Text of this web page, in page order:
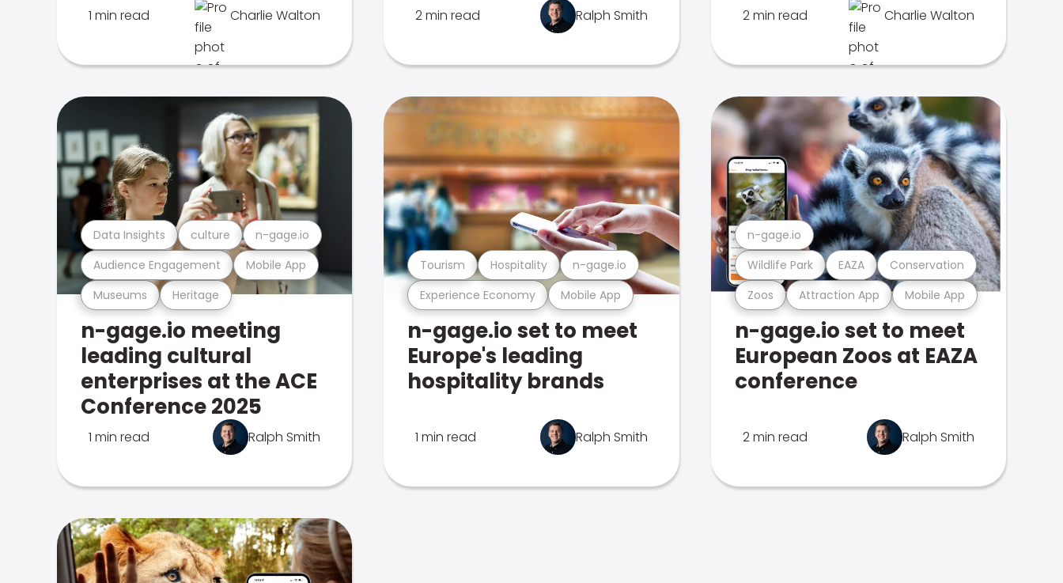
1 min read Charlie Walton 2 min read Ralph Smith 2 min read Charlie Walton
Museums Heritage
Audience Engagement Mobile App
Data Insights culture n-gage.io
n-gage.io meeting
leading cultural
enterprises at the ACE
Conference 2025
1 min read Ralph Smith
Experience Economy Mobile App
Tourism Hospitality n-gage.io
n-gage.io set to meet
Europe's leading
hospitality brands
1 min read Ralph Smith
Zoos Attraction App Mobile App
Wildlife Park EAZA Conservation
n-gage.io
n-gage.io set to meet
European Zoos at EAZA
conference
2 min read Ralph Smith